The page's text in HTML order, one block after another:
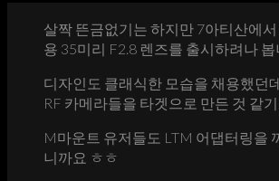
살짝 뜬금없기는 하지만 7아티산에서
용 35미리 F2.8 렌즈를 출시하려나 봅
디자인도 클래식한 모습을 채용했던
RF 카메라들을 타겟으로 만든 것 같기
M마운트 유저들도 LTM 어댑터링을
니까요 ㅎㅎ